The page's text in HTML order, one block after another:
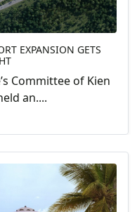
EXPANSION GETS
Committee of Kien
an....